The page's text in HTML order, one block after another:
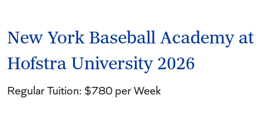
New York Baseball Academy at
Hofstra University 2026
Regular Tuition: $780 per Week